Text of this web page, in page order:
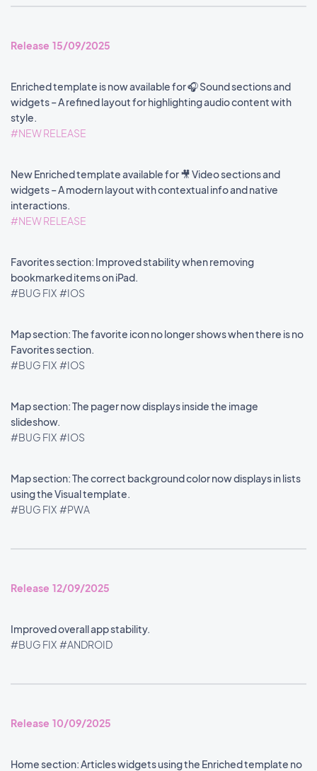
Release 15/09/2025
Enriched template is now available for 🎧 Sound sections and
widgets – A refined layout for highlighting audio content with
style.
#NEW RELEASE
New Enriched template available for 🎥 Video sections and
widgets – A modern layout with contextual info and native
interactions.
#NEW RELEASE
Favorites section: Improved stability when removing
bookmarked items on iPad.
#BUG FIX #IOS
Map section: The favorite icon no longer shows when there is no
Favorites section.
#BUG FIX #IOS
Map section: The pager now displays inside the image
slideshow.
#BUG FIX #IOS
Map section: The correct background color now displays in lists
using the Visual template.
#BUG FIX #PWA
Release 12/09/2025
Improved overall app stability.
#BUG FIX #ANDROID
Release 10/09/2025
Home section: Articles widgets using the Enriched template no